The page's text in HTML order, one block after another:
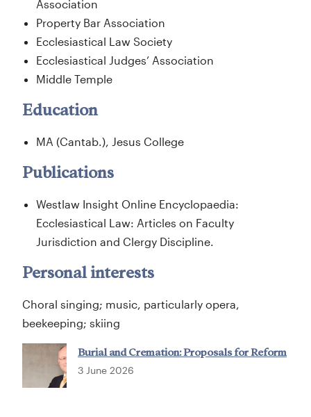
Association
Property Bar Association
Ecclesiastical Law Society
Ecclesiastical Judges’ Association
Middle Temple
Education
MA (Cantab.), Jesus College
Publications
Westlaw Insight Online Encyclopaedia:
Ecclesiastical Law: Articles on Faculty
Jurisdiction and Clergy Discipline.
Personal interests
Choral singing; music, particularly opera,
beekeeping; skiing
Burial and Cremation: Proposals for Reform
3 June 2026